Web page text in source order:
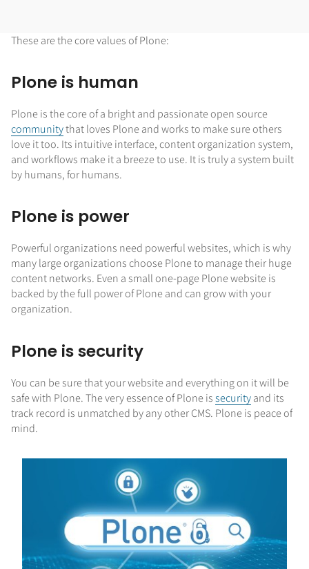
These are the core values of Plone:
Plone is human
Plone is the core of a bright and passionate open source
communitythat loves Plone and works to make sure others
love it too. Its intuitive interface, content organization system,
and workflows make it a breeze to use. It is truly a system built
by humans, for humans.
Plone is power
Powerful organizations need powerful websites, which is why
many large organizations choose Plone to manage their huge
content networks. Even a small one-page Plone website is
backed by the full power of Plone and can grow with your
organization.
Plone is security
You can be sure that your website and everything on it will be
safe with Plone. The very essence of Plone issecurityand its
track record is unmatched by any other CMS. Plone is peace of
mind.